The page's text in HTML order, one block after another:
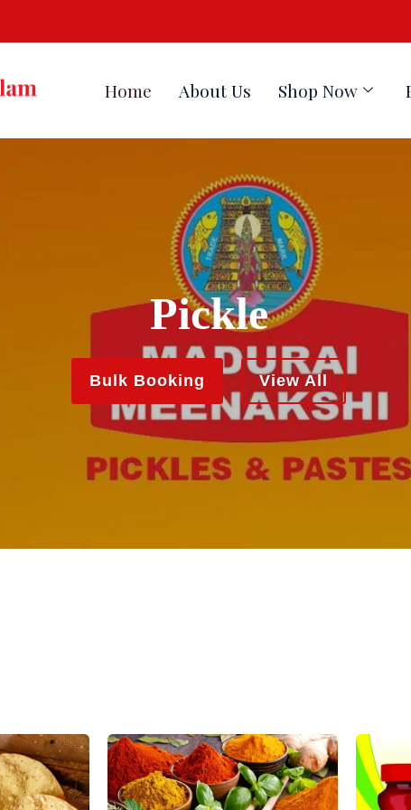
Home About Us Shop Now
Pickle
Bulk Booking View All
Masala
Bulk Booking View All